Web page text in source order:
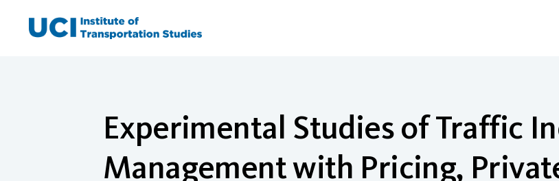
Experimental Studies of Traffic
Management with Pricing,